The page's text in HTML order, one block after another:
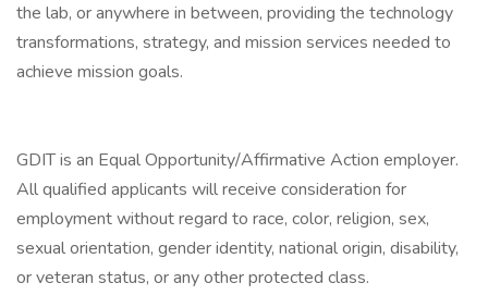
the lab, or anywhere in between, providing the technology
transformations, strategy, and mission services needed to
achieve mission goals.
GDIT is an Equal Opportunity/Affirmative Action employer.
All qualified applicants will receive consideration for
employment without regard to race, color, religion, sex,
sexual orientation, gender identity, national origin, disability,
or veteran status, or any other protected class.